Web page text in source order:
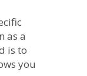
as a
is to
you